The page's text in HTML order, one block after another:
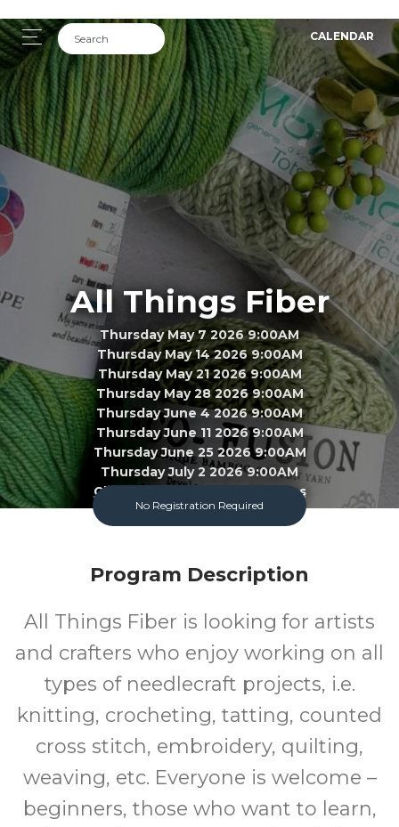
CALENDAR
All Things Fiber
Thursday May 7 2026 9:00AM
Thursday May 14 2026 9:00AM
Thursday May 21 2026 9:00AM
Thursday May 28 2026 9:00AM
Thursday June 4 2026 9:00AM
Thursday June 11 2026 9:00AM
Thursday June 25 2026 9:00AM
Thursday July 2 2026 9:00AM
Click To View 22 More Sessions
Garland County Library
Adult
Program
FREE
Cost
No Registration Required
Program Description
All Things Fiber is looking for artists
and crafters who enjoy working on all
types of needlecraft projects, i.e.
knitting, crocheting, tatting, counted
cross stitch, embroidery, quilting,
weaving, etc. Everyone is welcome –
beginners, those who want to learn,